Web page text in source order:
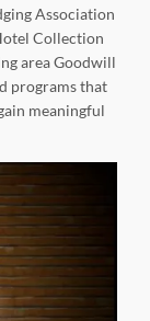
Association
Collection
area Goodwill
programs that
meaningful